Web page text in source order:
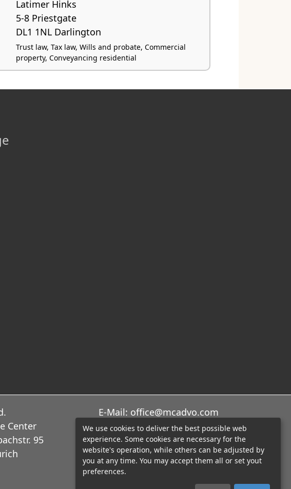
Latimer Hinks
5-8 Priestgate
DL1 1NL Darlington
Trust law, Tax law, Wills and probate, Commercial
property, Conveyancing residential
Center
95
E-Mail: office@mcadvo.com
We use cookies to deliver the best possible web
experience. Some cookies are necessary for the
website's operation, while others can be adjusted by
you at any time. You may accept them all or set yout
preferences.